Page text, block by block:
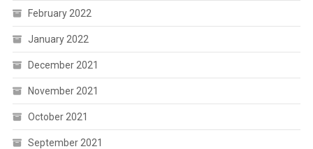
February 2022
January 2022
December 2021
November 2021
October 2021
September 2021